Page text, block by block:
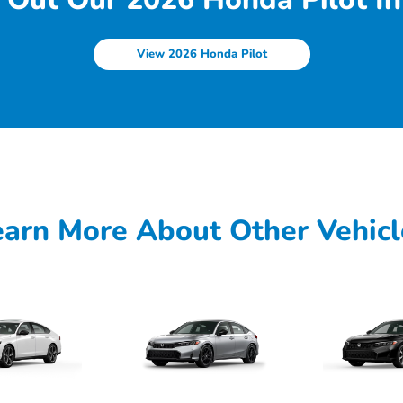
View 2026 Honda Pilot
More About Other